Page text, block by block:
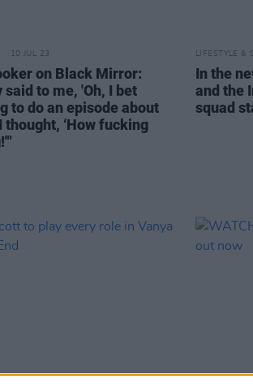
10 JUL 23
on Black Mirror:
said to me, 'Oh, I bet
to do an episode about
thought, ‘How fucking
LIFESTYLE &
In the
and the
squad